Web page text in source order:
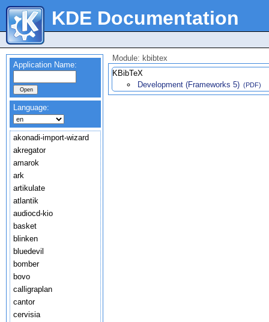
KDE Documentation
Application Name:
Language:
akonadi-import-wizard
akregator
amarok
ark
artikulate
atlantik
audiocd-kio
basket
blinken
bluedevil
bomber
bovo
calligraplan
cantor
cervisia
Module: kbibtex
KBibTeX
Development (Frameworks 5) (PDF)